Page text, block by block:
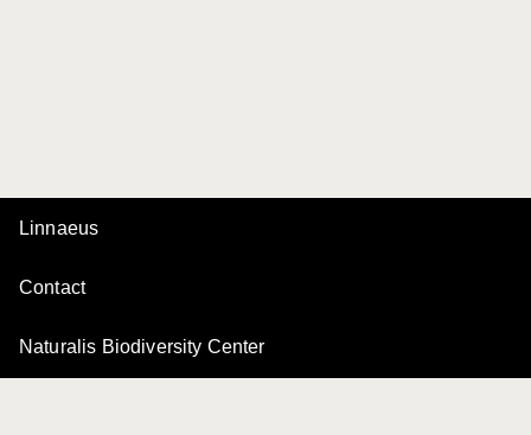
Linnaeus
Contact
Naturalis Biodiversity Center